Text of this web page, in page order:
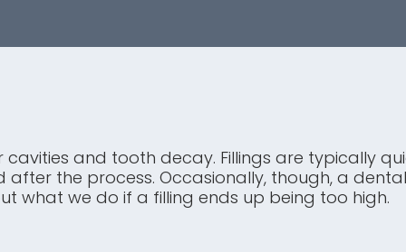
and tooth decay. Fillings are typically
the process. Occasionally, though, a
what we do if a filling ends up being too high.